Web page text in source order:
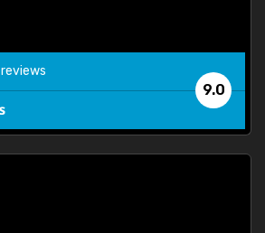
9.0
reviews